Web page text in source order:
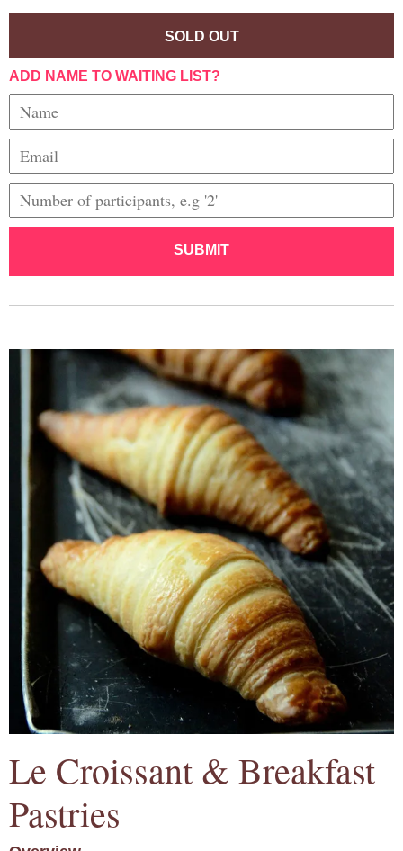
SOLD OUT
ADD NAME TO WAITING LIST?
SUBMIT
Le Croissant & Breakfast
Pastries